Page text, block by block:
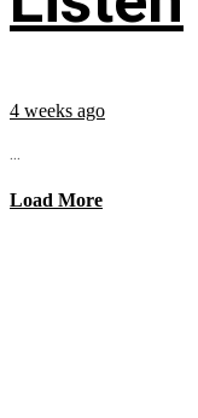
4 weeks ago
...
Load More